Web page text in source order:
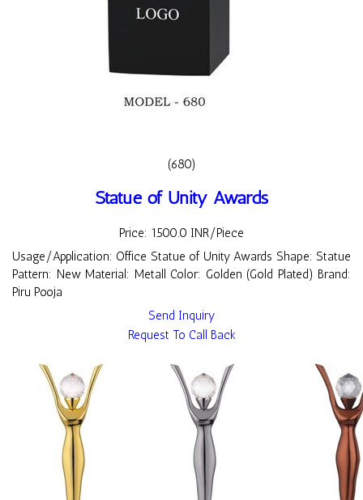
(680)
Statue of Unity Awards
Price: 1500.0 INR/Piece
Usage/Application: Office Statue of Unity Awards Shape: Statue
Pattern: New Material: Metall Color: Golden (Gold Plated) Brand:
Piru Pooja
Send Inquiry
Request To Call Back